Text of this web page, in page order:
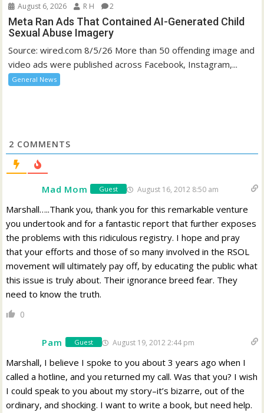
August 6, 2026 R H 2
Meta Ran Ads That Contained AI-Generated Child
Sexual Abuse Imagery
Source: wired.com 8/5/26 More than 50 offending image and
video ads were published across Facebook, Instagram,...
General News
2 COMMENTS
Mad Mom Guest August 16, 2012 8:50 am
Marshall…..Thank you, thank you for this remarkable venture
you undertook and for a fantastic report that further exposes
the problems with this ridiculous registry. I hope and pray
that your efforts and those of so many involved in the RSOL
movement will ultimately pay off, by educating the public what
this issue is truly about. Their ignorance breed fear. They
need to know the truth.
0
Pam Guest August 19, 2012 2:44 pm
Marshall, I believe I spoke to you about 3 years ago when I
called a hotline, and you returned my call. Was that you? I wish
I could speak to you about my story–it’s bizarre, out of the
ordinary, and shocking. I want to write a book, but need help.